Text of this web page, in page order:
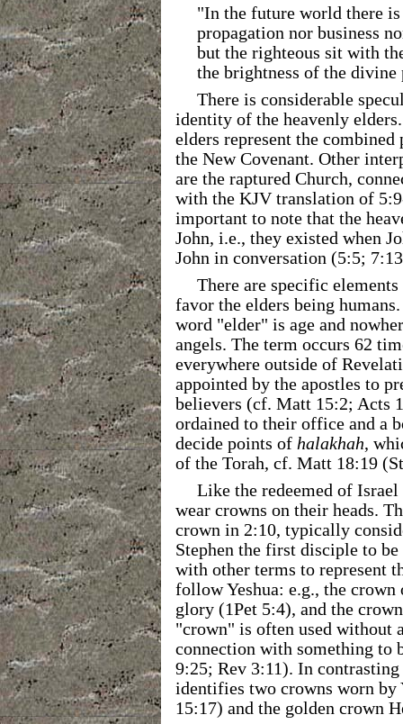
"In the future world there
propagation nor business
but the righteous sit with
the brightness of the divine
There is considerable
identity of the heavenly
elders represent the
the New Covenant. Other
are the raptured Church,
with the KJV translation of
important to note that the
John, i.e., they existed when
John in conversation (5:5;
There are specific
favor the elders being
word "elder" is age and
angels. The term occurs 62
everywhere outside of
appointed by the apostles to
believers (cf. Matt 15:2; Acts
ordained to their office and a
decide points of halakhah,
of the Torah, cf. Matt 18:19
Like the redeemed of
wear crowns on their heads.
crown in 2:10, typically
Stephen the first disciple to
with other terms to represent
follow Yeshua: e.g., the
glory (1Pet 5:4), and the
"crown" is often used without
connection with something to
9:25; Rev 3:11). In
identifies two crowns worn by
15:17) and the golden crown